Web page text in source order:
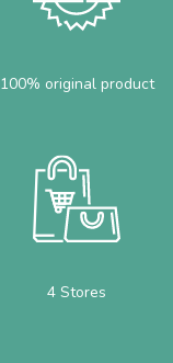
100% original product
4 Stores